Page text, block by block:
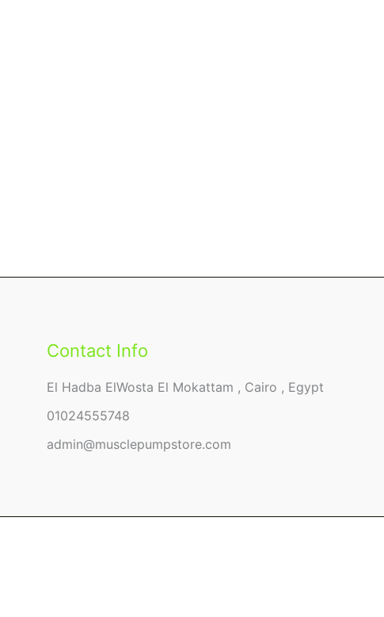
Contact Info
El Hadba ElWosta El Mokattam , Cairo , Egypt
01024555748
admin@musclepumpstore.com